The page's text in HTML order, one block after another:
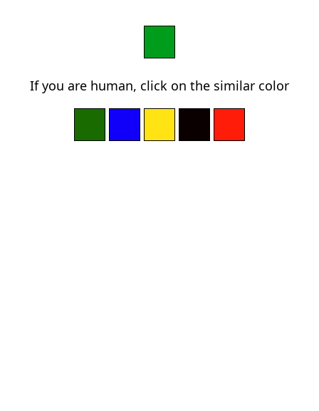
If you are human, click on the similar color